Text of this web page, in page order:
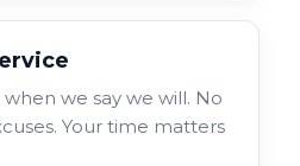
we say we will. No
Your time matters